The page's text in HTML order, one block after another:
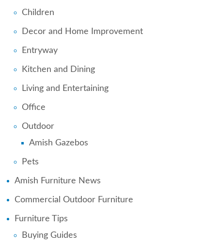
Children
Decor and Home Improvement
Entryway
Kitchen and Dining
Living and Entertaining
Office
Outdoor
Amish Gazebos
Pets
Amish Furniture News
Commercial Outdoor Furniture
Furniture Tips
Buying Guides